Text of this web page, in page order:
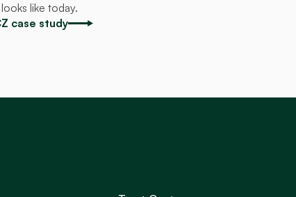
like today.
case study